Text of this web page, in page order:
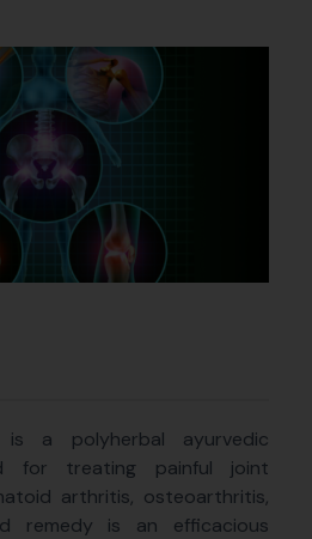
is a polyherbal ayurvedic
for treating painful joint
arthritis, osteoarthritis,
remedy is an efficacious